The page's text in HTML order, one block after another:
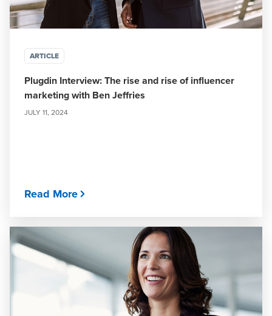
ARTICLE
Plugdin Interview: The rise and rise of influencer
marketing with Ben Jeffries
JULY 11, 2024
Read More